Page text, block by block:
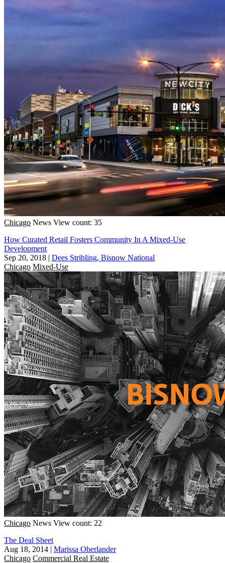
Chicago News View count: 35
How Curated Retail Fosters Community In A Mixed-Use
Development
Sep 20, 2018 | Dees Stribling, Bisnow National
Chicago Mixed-Use
Chicago News View count: 22
The Deal Sheet
Aug 18, 2014 | Marissa Oberlander
Chicago Commercial Real Estate